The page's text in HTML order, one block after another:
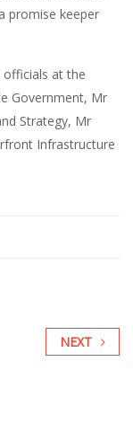
promise keeper
officials at the
Government, Mr
Strategy, Mr
Infrastructure
NEXT